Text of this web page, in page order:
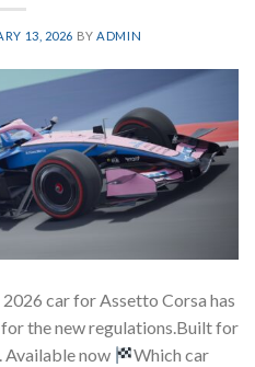
13, 2026 BY ADMIN
car for Assetto Corsa has
the new regulations.Built for
Available now
Which car